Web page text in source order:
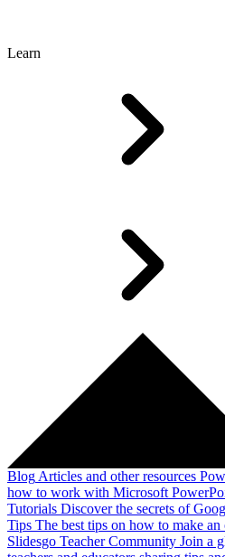
Learn
Blog Articles and other resources
how to work with Microsoft
Tutorials Discover the secrets of
Tips The best tips on how to make an
Slidesgo Teacher Community Join a